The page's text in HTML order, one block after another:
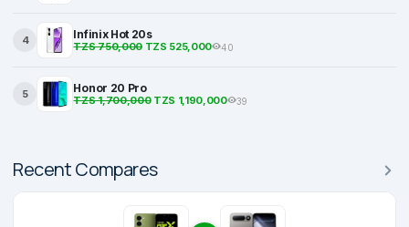
4 Infinix Hot 20s
TZS 750,000TZS 525,000 40
5 Honor 20 Pro
TZS 1,700,000TZS 1,190,000 39
Recent Compares